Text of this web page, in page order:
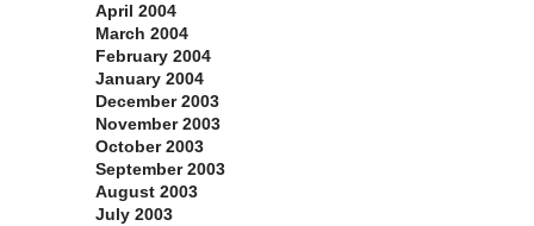
April 2004
March 2004
February 2004
January 2004
December 2003
November 2003
October 2003
September 2003
August 2003
July 2003